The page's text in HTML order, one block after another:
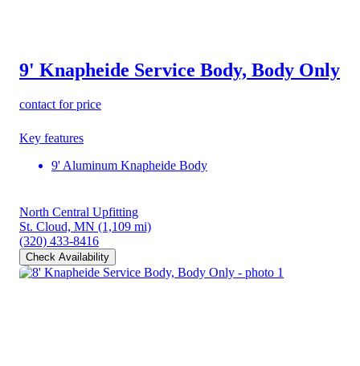
9' Knapheide Service Body, Body Only
contact for price
Key features
9' Aluminum Knapheide Body
North Central Upfitting
St. Cloud, MN (1,109 mi)
(320) 433-8416
Check Availability